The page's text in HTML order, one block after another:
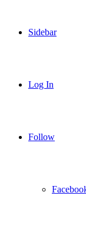
Sidebar
Log In
Follow